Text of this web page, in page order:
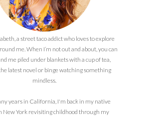
a street taco addict who loves to explore
me. When I’m not out and about, you can
me piled under blankets with a cup of tea,
latest novel or binge watching something
mindless.
years in California, I'm back in my native
New York revisiting childhood through my